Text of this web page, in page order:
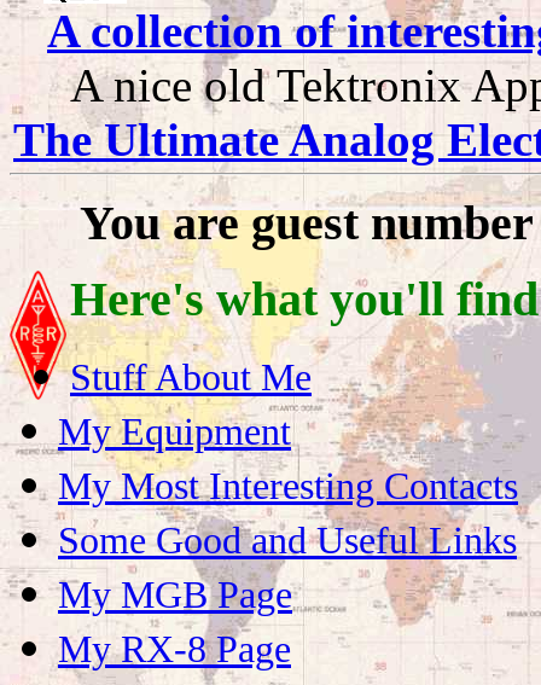
A collection of
A nice old Tektronix
The Ultimate Analog
You are guest number
Here's what you'll
Stuff About Me
My Equipment
My Most Interesting Contacts
Some Good and Useful Links
My MGB Page
My RX-8 Page